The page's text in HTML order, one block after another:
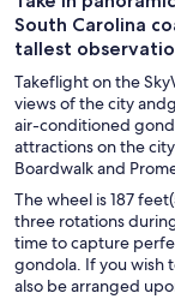
South Carolina
tallest
Takeflight on the
views of the city
air-conditioned
attractions on the
Boardwalk and
The wheel is 187
three rotations
time to capture
gondola. If you wish
also be arranged